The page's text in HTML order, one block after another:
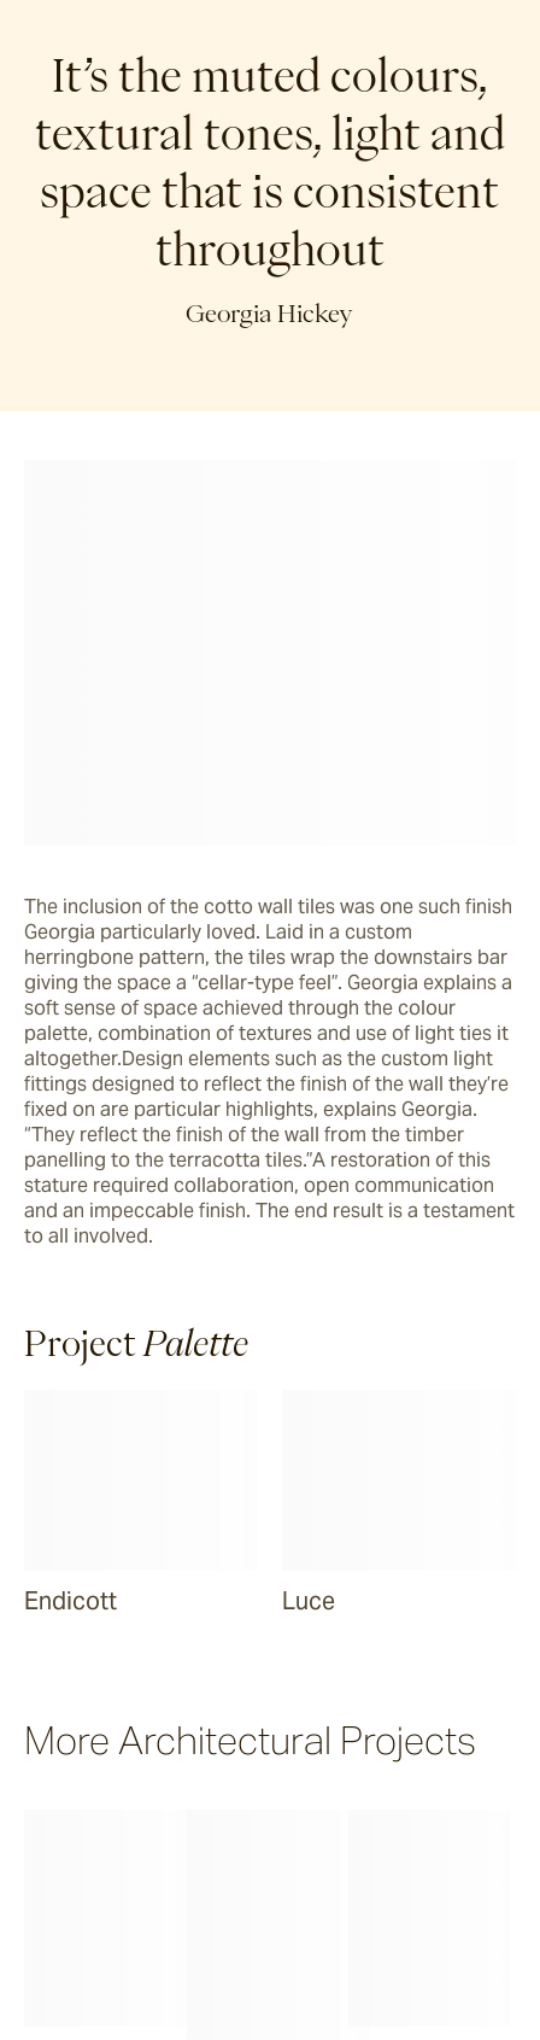
It’s the muted colours,
textural tones, light and
space that is consistent
throughout
Georgia Hickey
The inclusion of the cotto wall tiles was one such finish
Georgia particularly loved. Laid in a custom
herringbone pattern, the tiles wrap the downstairs bar
giving the space a “cellar-type feel”. Georgia explains a
soft sense of space achieved through the colour
palette, combination of textures and use of light ties it
altogether.Design elements such as the custom light
fittings designed to reflect the finish of the wall they’re
fixed on are particular highlights, explains Georgia.
“They reflect the finish of the wall from the timber
panelling to the terracotta tiles.”A restoration of this
stature required collaboration, open communication
and an impeccable finish. The end result is a testament
to all involved.
Project Palette
Endicott Luce
More Architectural Projects